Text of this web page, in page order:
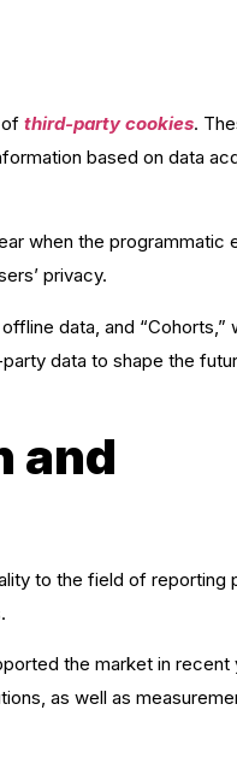
ofthird-party cookies.
based on data
when the programmatic
privacy.
data, and “Cohorts,”
data to shape the
and
to the field of reporting
the market in recent
as well as